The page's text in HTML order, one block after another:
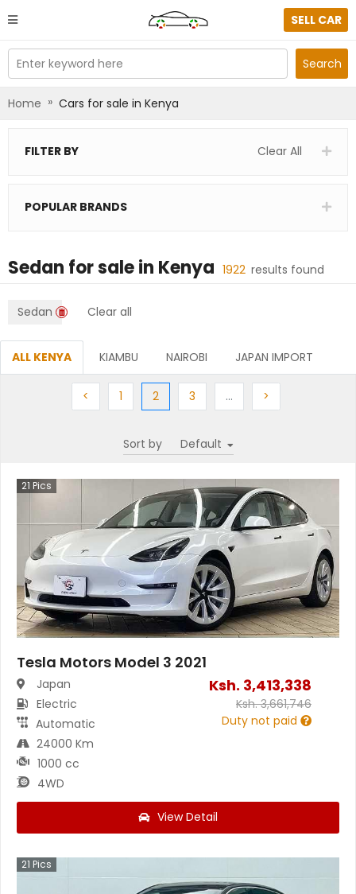
SELL CAR
Enter keyword here Search
Home » Cars for sale in Kenya
FILTER BY Clear All
POPULAR BRANDS
Sedan for sale in Kenya 1922 results found
Sedan Clear all
ALL KENYA KIAMBU NAIROBI JAPAN IMPORT
< Previous
1 Previous
2(current)
3 … >
Sort by
21 Pics
Tesla Motors Model 3 2021
Japan
Electric
Automatic
24000 Km
1000 cc
4WD
Ksh. 3,413,338
Ksh.3,661,746
Duty not paid
View Detail
21 Pics